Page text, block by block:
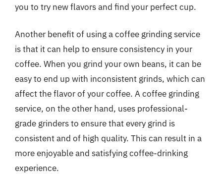
you to try new flavors and find your perfect cup.
Another benefit of using a coffee grinding service
is that it can help to ensure consistency in your
coffee. When you grind your own beans, it can be
easy to end up with inconsistent grinds, which can
affect the flavor of your coffee. A coffee grinding
service, on the other hand, uses professional-
grade grinders to ensure that every grind is
consistent and of high quality. This can result in a
more enjoyable and satisfying coffee-drinking
experience.